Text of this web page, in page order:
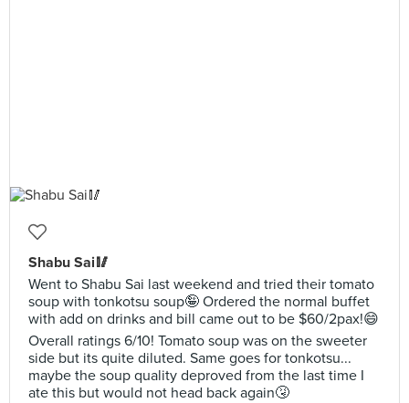
Shabu Sai🥢
Went to Shabu Sai last weekend and tried their tomato
soup with tonkotsu soup🤪 Ordered the normal buffet
with add on drinks and bill came out to be $60/2pax!😄
Overall ratings 6/10! Tomato soup was on the sweeter
side but its quite diluted. Same goes for tonkotsu...
maybe the soup quality deproved from the last time I
ate this but would not head back again🤧